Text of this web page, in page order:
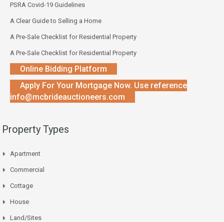
PSRA Covid-19 Guidelines
A Clear Guide to Selling a Home
A Pre-Sale Checklist for Residential Property
A Pre-Sale Checklist for Residential Property
Online Bidding Platform
Apply For Your Mortgage Now. Use reference
info@mcbrideauctioneers.com
Property Types
Apartment
Commercial
Cottage
House
Land/Sites